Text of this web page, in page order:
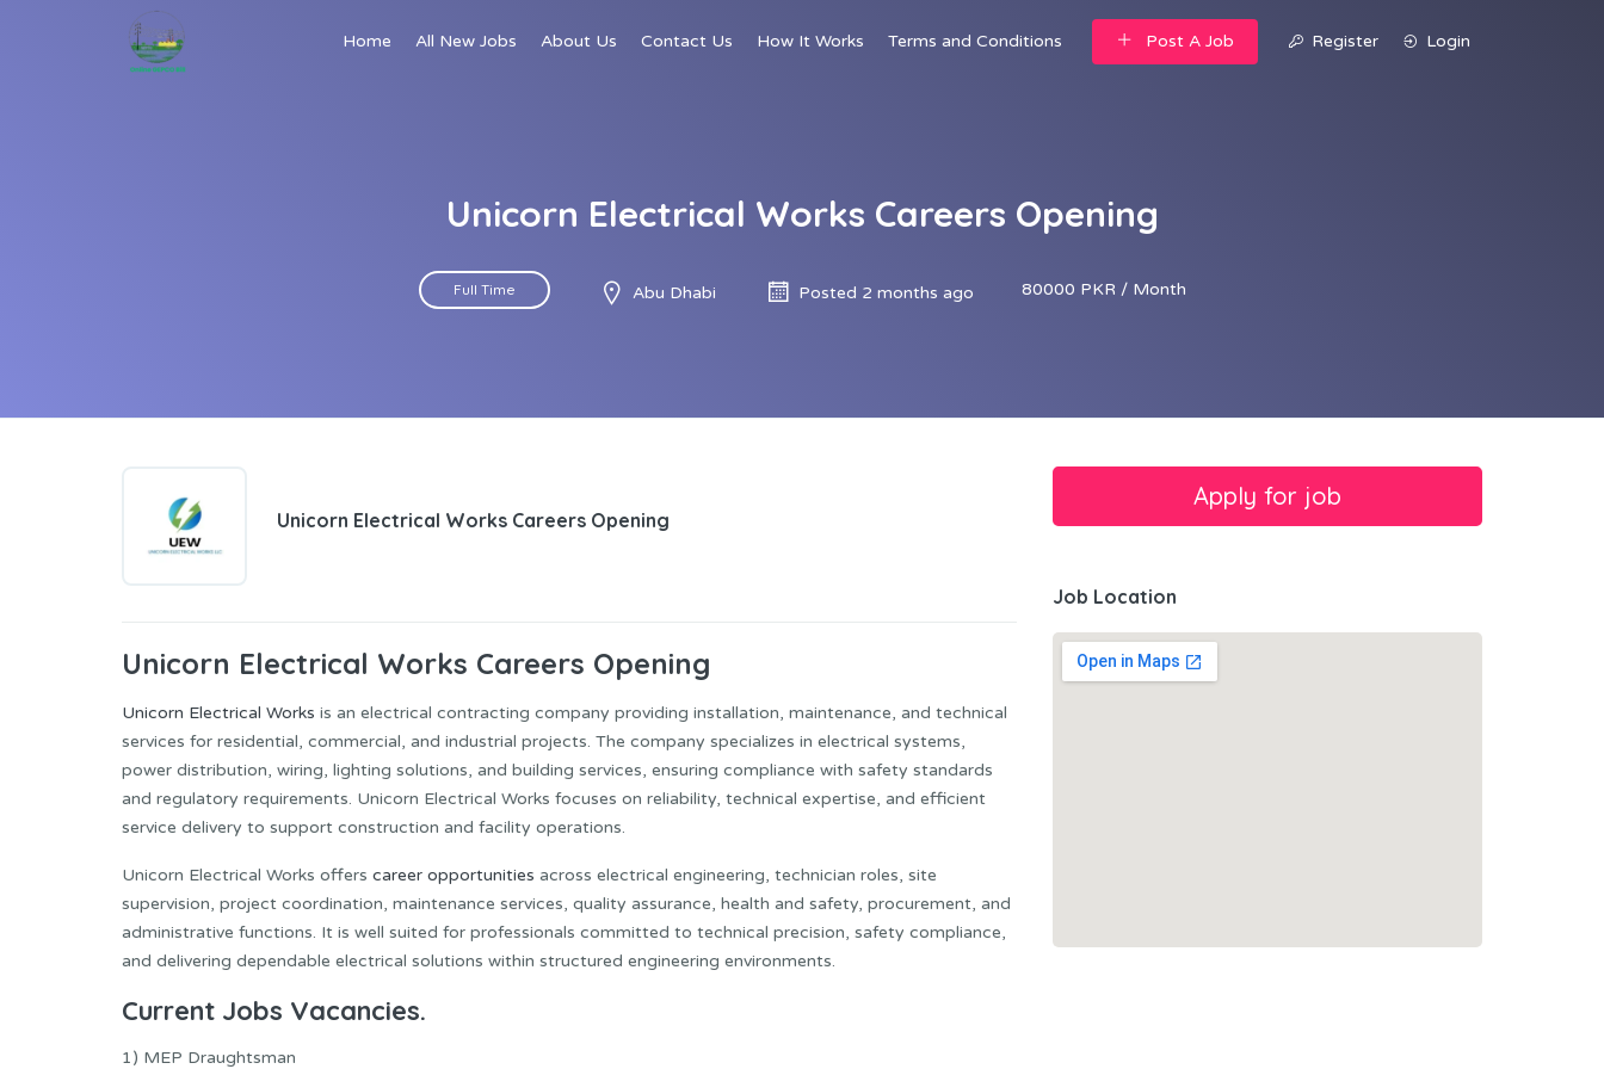
Home All New Jobs About Us Contact Us How It Works Terms and Conditions Post A Job Register Login
Unicorn Electrical Works Careers Opening
Full Time Abu Dhabi Posted 2 months ago 80000 PKR / Month
Unicorn Electrical Works Careers Opening
Unicorn Electrical Works Careers Opening
Unicorn Electrical Works is an electrical contracting company providing installation, maintenance, and technical
services for residential, commercial, and industrial projects. The company specializes in electrical systems,
power distribution, wiring, lighting solutions, and building services, ensuring compliance with safety standards
and regulatory requirements. Unicorn Electrical Works focuses on reliability, technical expertise, and efficient
service delivery to support construction and facility operations.
Unicorn Electrical Works offers career opportunities across electrical engineering, technician roles, site
supervision, project coordination, maintenance services, quality assurance, health and safety, procurement, and
administrative functions. It is well suited for professionals committed to technical precision, safety compliance,
and delivering dependable electrical solutions within structured engineering environments.
Current Jobs Vacancies.
1) MEP Draughtsman
Job Location